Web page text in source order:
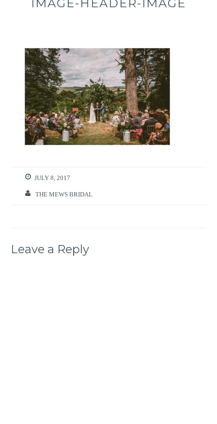
IMAGE-HEADER-IMAGE
JULY 8, 2017
THE MEWS BRIDAL
Leave a Reply